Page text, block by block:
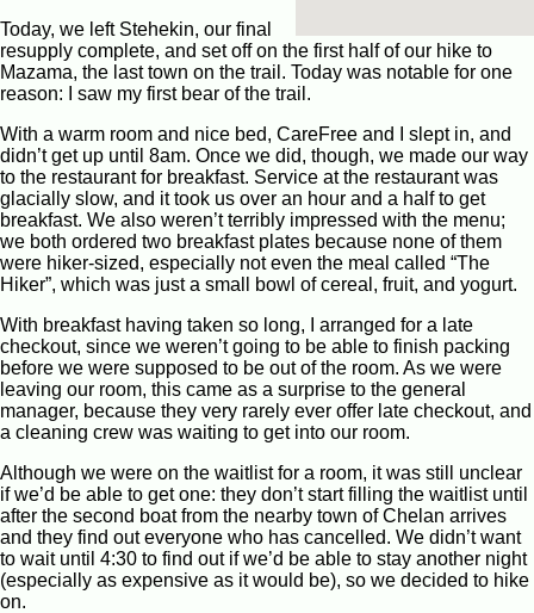
Today, we left Stehekin, our final
resupply complete, and set off on the first half of our hike to
Mazama, the last town on the trail. Today was notable for one
reason: I saw my first bear of the trail.
With a warm room and nice bed, CareFree and I slept in, and
didn’t get up until 8am. Once we did, though, we made our way
to the restaurant for breakfast. Service at the restaurant was
glacially slow, and it took us over an hour and a half to get
breakfast. We also weren’t terribly impressed with the menu;
we both ordered two breakfast plates because none of them
were hiker-sized, especially not even the meal called “The
Hiker”, which was just a small bowl of cereal, fruit, and yogurt.
With breakfast having taken so long, I arranged for a late
checkout, since we weren’t going to be able to finish packing
before we were supposed to be out of the room. As we were
leaving our room, this came as a surprise to the general
manager, because they very rarely ever offer late checkout, and
a cleaning crew was waiting to get into our room.
Although we were on the waitlist for a room, it was still unclear
if we’d be able to get one: they don’t start filling the waitlist until
after the second boat from the nearby town of Chelan arrives
and they find out everyone who has cancelled. We didn’t want
to wait until 4:30 to find out if we’d be able to stay another night
(especially as expensive as it would be), so we decided to hike
on.